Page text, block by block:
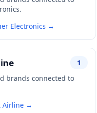
Electronics →
1
brands connected to
Airline →